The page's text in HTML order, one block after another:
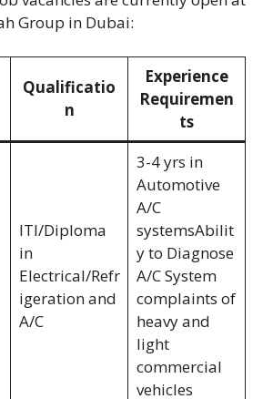
Group in Dubai:
Qualificatio
n
Experience
Requiremen
ts
ITI/Diploma
in
Electrical/Refr
igeration and
A/C
3-4 yrs in
Automotive
A/C
systemsAbilit
y to Diagnose
A/C System
complaints of
heavy and
light
commercial
vehicles